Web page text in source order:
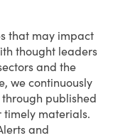
that may impact
thought leaders
and the
we continuously
published
timely materials.
and